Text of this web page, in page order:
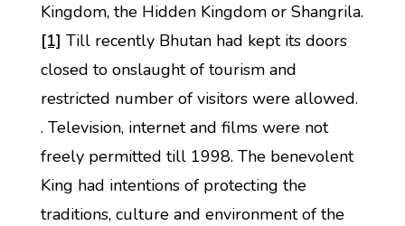
Kingdom, the Hidden Kingdom or Shangrila.
[1] Till recently Bhutan had kept its doors
closed to onslaught of tourism and
restricted number of visitors were allowed.
. Television, internet and films were not
freely permitted till 1998. The benevolent
King had intentions of protecting the
traditions, culture and environment of the